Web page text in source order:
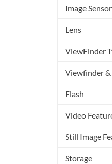
Image Sensor
Lens
ViewFinder
Viewfinder
Flash
Video
Still Image
Storage